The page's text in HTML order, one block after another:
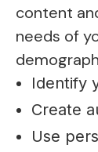
content
needs of
Identify
Create
Use